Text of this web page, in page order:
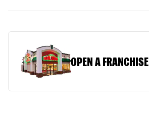
OPEN A FRANCHISE